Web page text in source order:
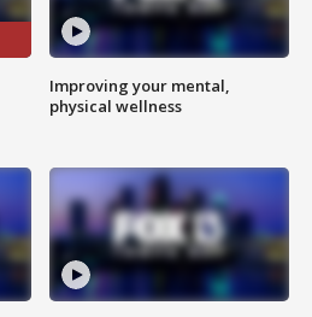
Improving your mental,
physical wellness